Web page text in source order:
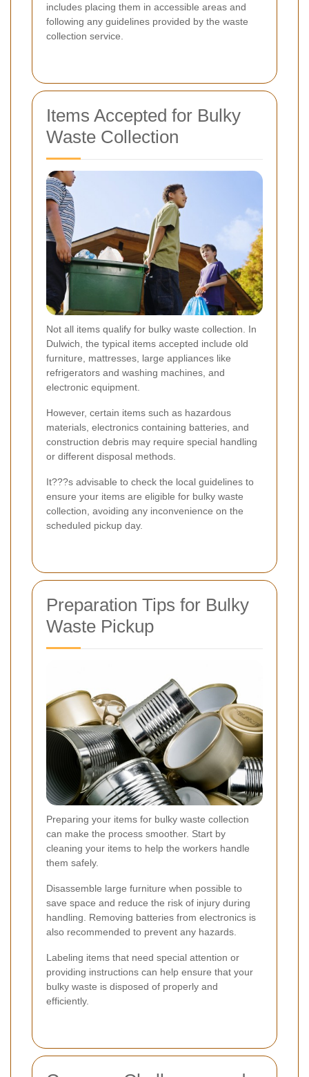
includes placing them in accessible areas and
following any guidelines provided by the waste
collection service.
Items Accepted for Bulky
Waste Collection
Not all items qualify for bulky waste collection. In
Dulwich, the typical items accepted include old
furniture, mattresses, large appliances like
refrigerators and washing machines, and
electronic equipment.
However, certain items such as hazardous
materials, electronics containing batteries, and
construction debris may require special handling
or different disposal methods.
It???s advisable to check the local guidelines to
ensure your items are eligible for bulky waste
collection, avoiding any inconvenience on the
scheduled pickup day.
Preparation Tips for Bulky
Waste Pickup
Preparing your items for bulky waste collection
can make the process smoother. Start by
cleaning your items to help the workers handle
them safely.
Disassemble large furniture when possible to
save space and reduce the risk of injury during
handling. Removing batteries from electronics is
also recommended to prevent any hazards.
Labeling items that need special attention or
providing instructions can help ensure that your
bulky waste is disposed of properly and
efficiently.